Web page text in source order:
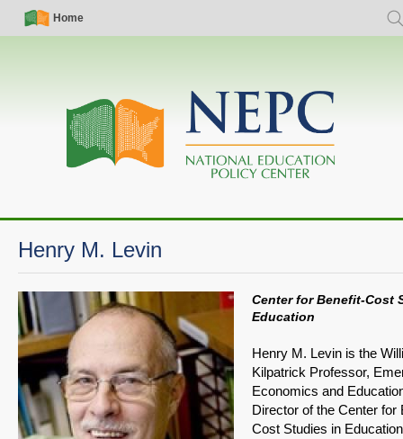
Skip
Simple
Nav
Home
Main
navigation
Henry M. Levin
Center for Benefit-Cost
Education
Henry M. Levin is the
Kilpatrick Professor,
Economics and
Director of the Center for
Cost Studies in